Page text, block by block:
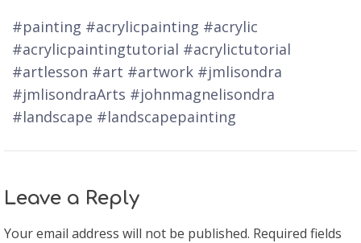
#painting #acrylicpainting #acrylic
#acrylicpaintingtutorial #acrylictutorial
#artlesson #art #artwork #jmlisondra
#jmlisondraArts #johnmagnelisondra
#landscape #landscapepainting
Leave a Reply
Your email address will not be published. Required fields